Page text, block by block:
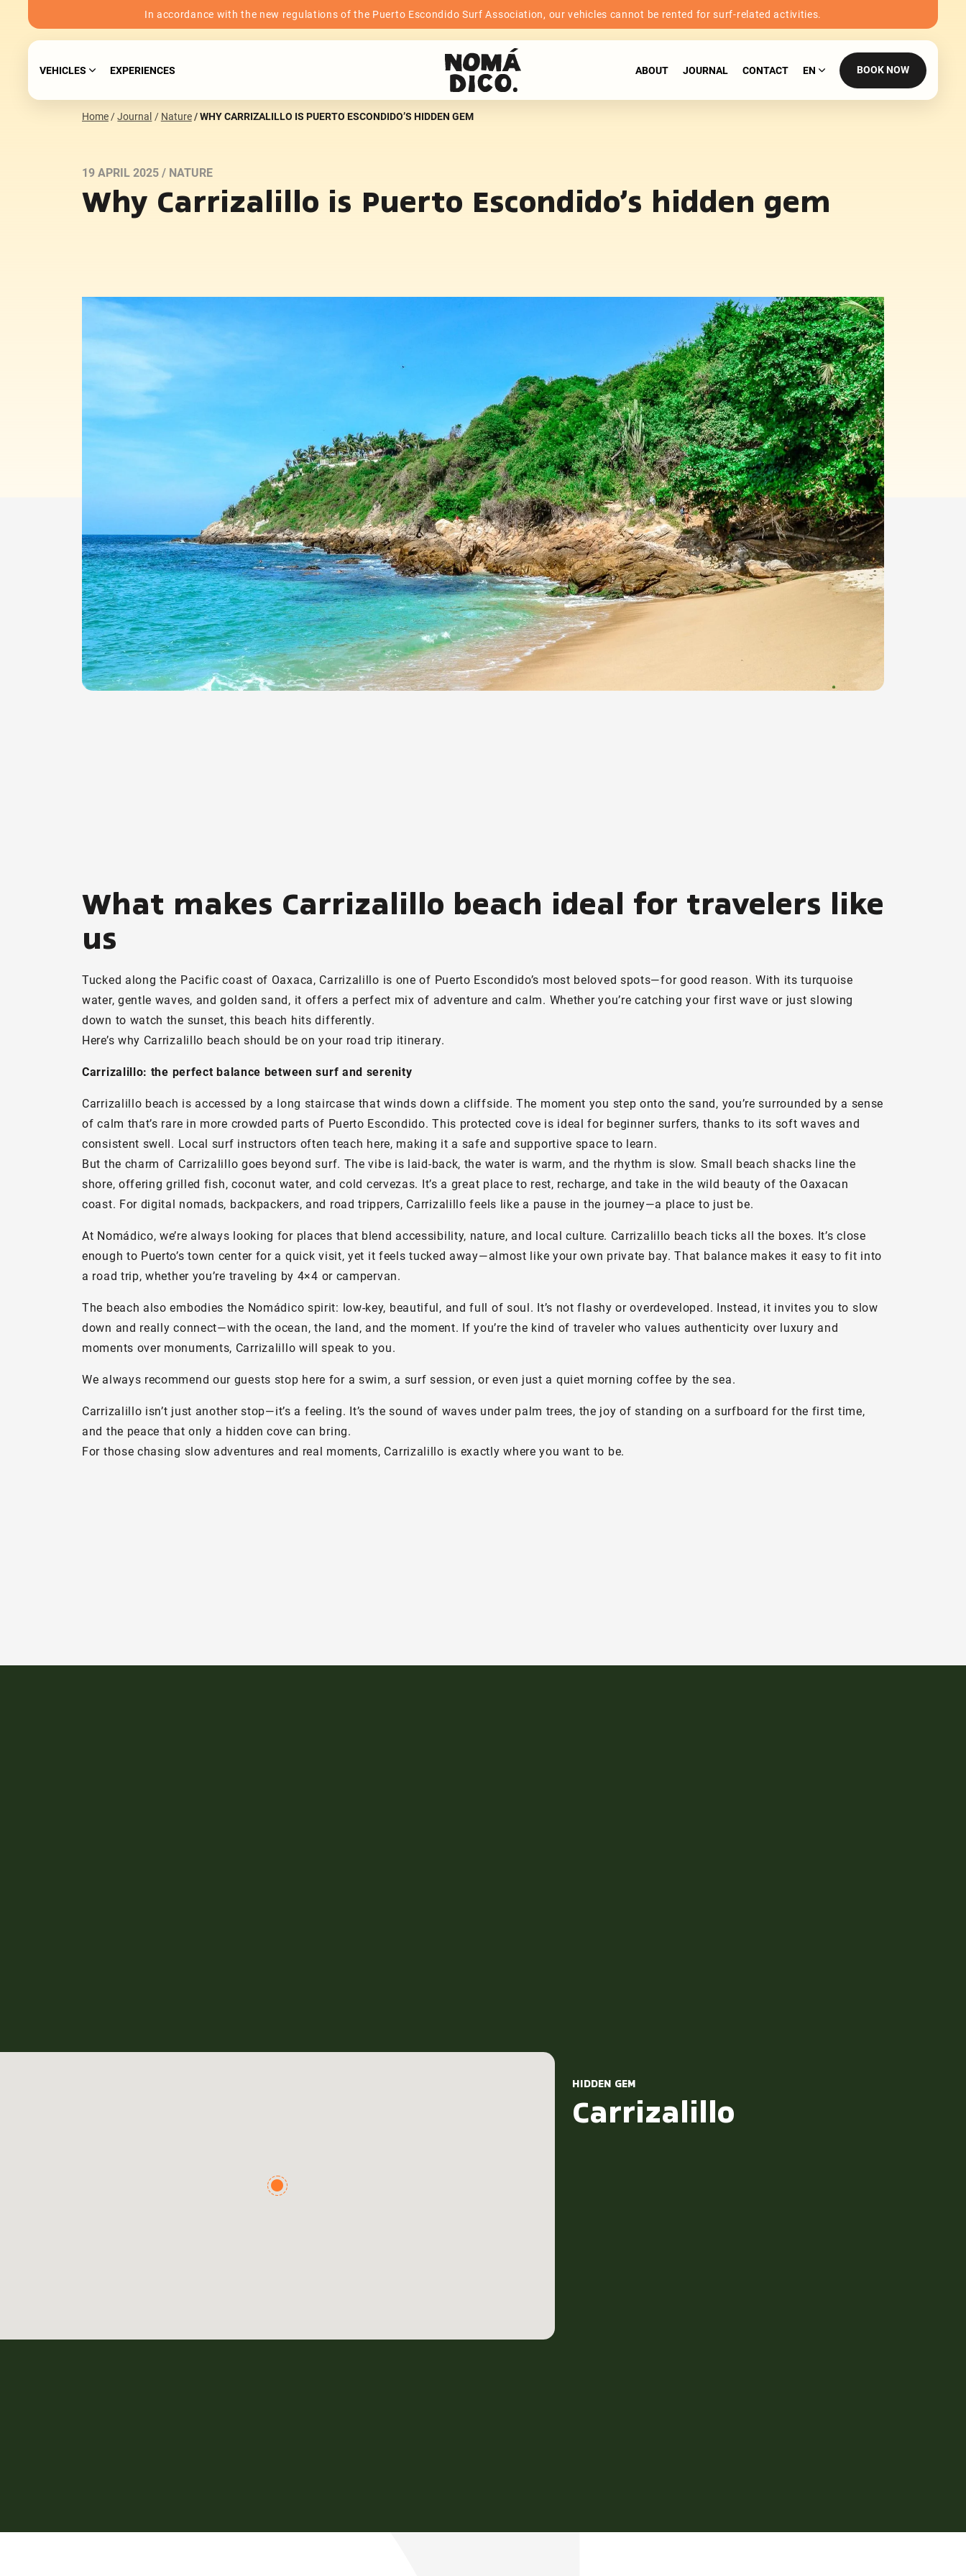
In accordance with the new regulations of the Puerto Escondido Surf Association, our vehicles cannot be rented for surf-related activities.
VEHICLES EXPERIENCES ABOUT JOURNAL CONTACT EN BOOK NOW
Home Journal Nature WHY CARRIZALILLO IS PUERTO ESCONDIDO’S HIDDEN GEM
19 APRIL 2025 / NATURE
Why Carrizalillo is Puerto Escondido’s hidden gem
What makes Carrizalillo beach ideal for travelers like
us
Tucked along the Pacific coast of Oaxaca, Carrizalillo is one of Puerto Escondido’s most beloved spots—for good reason. With its turquoise
water, gentle waves, and golden sand, it offers a perfect mix of adventure and calm. Whether you’re catching your first wave or just slowing
down to watch the sunset, this beach hits differently.
Here’s why Carrizalillo beach should be on your road trip itinerary.
Carrizalillo: the perfect balance between surf and serenity
Carrizalillo beach is accessed by a long staircase that winds down a cliffside. The moment you step onto the sand, you’re surrounded by a sense
of calm that’s rare in more crowded parts of Puerto Escondido. This protected cove is ideal for beginner surfers, thanks to its soft waves and
consistent swell. Local surf instructors often teach here, making it a safe and supportive space to learn.
But the charm of Carrizalillo goes beyond surf. The vibe is laid-back, the water is warm, and the rhythm is slow. Small beach shacks line the
shore, offering grilled fish, coconut water, and cold cervezas. It’s a great place to rest, recharge, and take in the wild beauty of the Oaxacan
coast. For digital nomads, backpackers, and road trippers, Carrizalillo feels like a pause in the journey—a place to just be.
At Nomádico, we’re always looking for places that blend accessibility, nature, and local culture. Carrizalillo beach ticks all the boxes. It’s close
enough to Puerto’s town center for a quick visit, yet it feels tucked away—almost like your own private bay. That balance makes it easy to fit into
a road trip, whether you’re traveling by 4×4 or campervan.
The beach also embodies the Nomádico spirit: low-key, beautiful, and full of soul. It’s not flashy or overdeveloped. Instead, it invites you to slow
down and really connect—with the ocean, the land, and the moment. If you’re the kind of traveler who values authenticity over luxury and
moments over monuments, Carrizalillo will speak to you.
We always recommend our guests stop here for a swim, a surf session, or even just a quiet morning coffee by the sea.
Carrizalillo isn’t just another stop—it’s a feeling. It’s the sound of waves under palm trees, the joy of standing on a surfboard for the first time,
and the peace that only a hidden cove can bring.
For those chasing slow adventures and real moments, Carrizalillo is exactly where you want to be.
HIDDEN GEM
Carrizalillo